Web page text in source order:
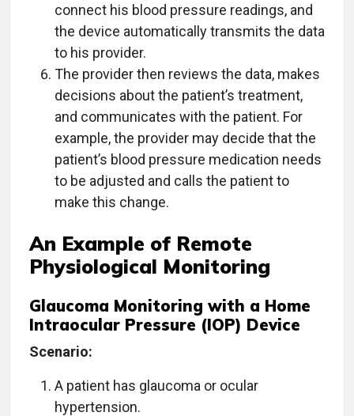
connect his blood pressure readings, and
the device automatically transmits the data
to his provider.
The provider then reviews the data, makes
decisions about the patient’s treatment,
and communicates with the patient. For
example, the provider may decide that the
patient’s blood pressure medication needs
to be adjusted and calls the patient to
make this change.
An Example of Remote
Physiological Monitoring
Glaucoma Monitoring with a Home
Intraocular Pressure (IOP) Device
Scenario:
A patient has glaucoma or ocular
hypertension.